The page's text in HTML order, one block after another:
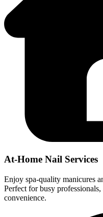
At-Home Nail Services
Enjoy spa-quality manicures
Perfect for busy
convenience.